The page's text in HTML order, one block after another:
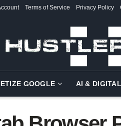
Terms of Service Privacy Policy
GOOGLE AI &